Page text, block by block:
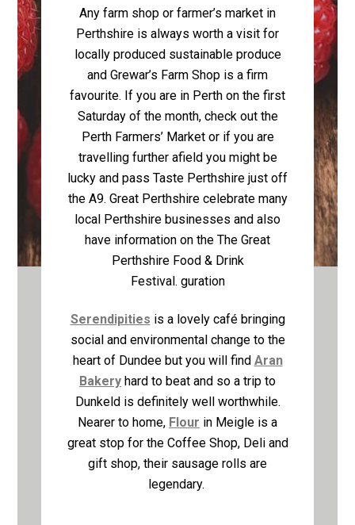
Any farm shop or farmer’s market in
Perthshire is always worth a visit for
locally produced sustainable produce
and Grewar’s Farm Shop is a firm
favourite. If you are in Perth on the first
Saturday of the month, check out the
Perth Farmers’ Market or if you are
travelling further afield you might be
lucky and pass Taste Perthshire just off
the A9. Great Perthshire celebrate many
local Perthshire businesses and also
have information on the The Great
Perthshire Food & Drink
Festival. guration
Serendipities is a lovely café bringing
social and environmental change to the
heart of Dundee but you will find Aran
Bakery hard to beat and so a trip to
Dunkeld is definitely well worthwhile.
Nearer to home, Flour in Meigle is a
great stop for the Coffee Shop, Deli and
gift shop, their sausage rolls are
legendary.